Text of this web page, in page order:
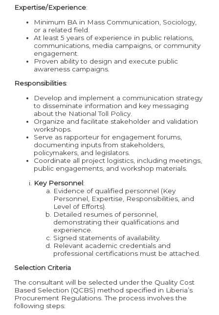
Expertise/Experience:
Minimum BA in Mass Communication, Sociology,
or a related field.
At least 5 years of experience in public relations,
communications, media campaigns, or community
engagement.
Proven ability to design and execute public
awareness campaigns.
Responsibilities:
Develop and implement a communication strategy
to disseminate information and key messaging
about the National Toll Policy.
Organize and facilitate stakeholder and validation
workshops.
Serve as rapporteur for engagement forums,
documenting inputs from stakeholders,
policymakers, and legislators.
Coordinate all project logistics, including meetings,
public engagements, and workshop materials.
Key Personnel:
Evidence of qualified personnel (Key
Personnel, Expertise, Responsibilities, and
Level of Efforts).
Detailed resumes of personnel,
demonstrating their qualifications and
experience.
Signed statements of availability.
Relevant academic credentials and
professional certifications must be attached.
Selection Criteria
The consultant will be selected under the Quality Cost
Based Selection (QCBS) method specified in Liberia’s
Procurement Regulations. The process involves the
following steps: